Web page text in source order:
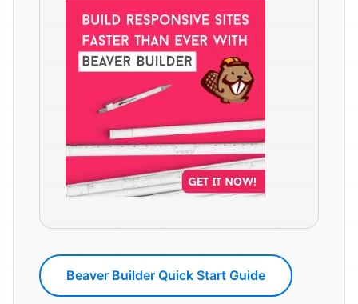
Beaver Builder Quick Start Guide